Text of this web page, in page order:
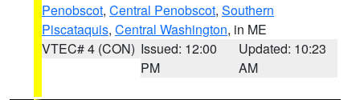
Penobscot, Central Penobscot, Southern
Piscataquis, Central Washington, in ME
VTEC# 4 (CON) Issued: 12:00
PM
Updated: 10:23
AM